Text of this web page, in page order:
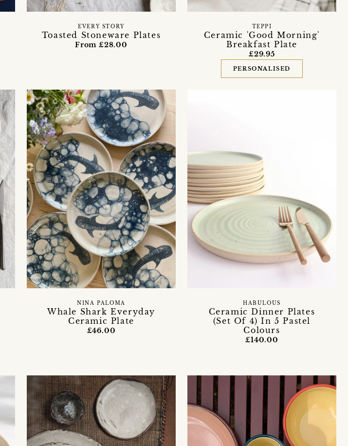
Toasted Stoneware Plates
EVERY STORY
From £28.00
Ceramic 'Good Morning'
Breakfast Plate
TEPPI
£29.95
PERSONALISED
Whale Shark Everyday
Ceramic Plate
NINA PALOMA
£46.00
Ceramic Dinner Plates
(Set Of 4) In 5 Pastel
Colours
HABULOUS
£140.00